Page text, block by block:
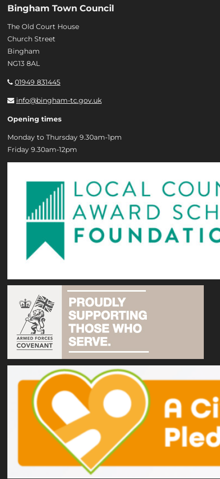
Bingham Town Council
The Old Court House
Church Street
Bingham
NG13 8AL
01949 831445
info@bingham-tc.gov.uk
Opening times
Monday to Thursday 9.30am-1pm
Friday 9.30am-12pm